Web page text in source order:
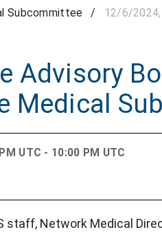
Subcommittee / 12/6/
Advisory
Medical
UTC - 10:00 PM UTC
staff, Network Medical